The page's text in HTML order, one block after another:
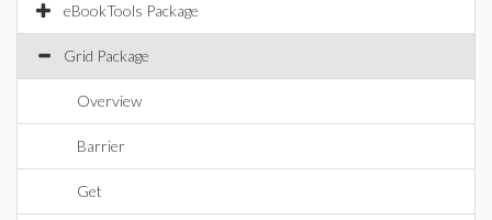
eBookTools Package
Grid Package
Overview
Barrier
Get